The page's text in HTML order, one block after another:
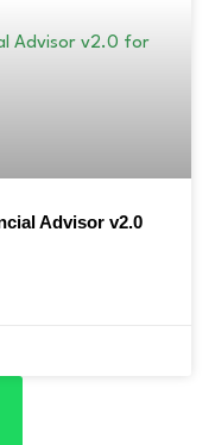
Advisor v2.0